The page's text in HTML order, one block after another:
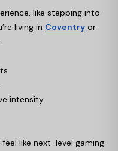
like stepping into
living in Coventry or
intensity
like next-level gaming